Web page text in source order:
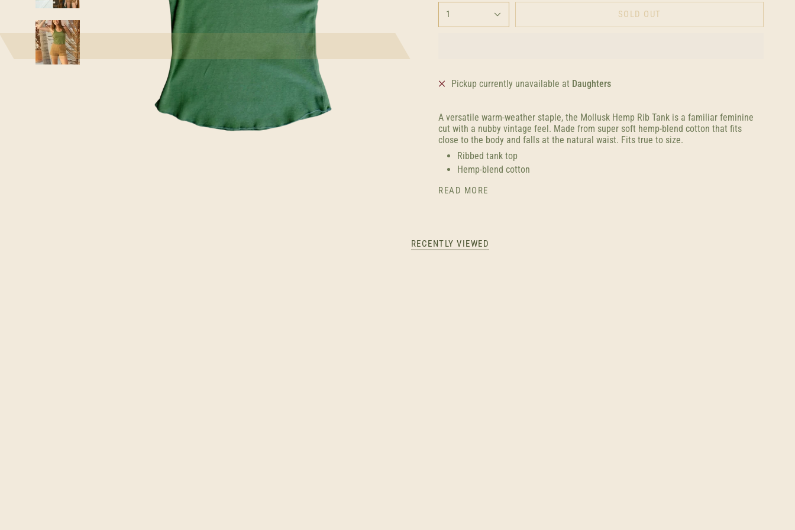
1 SOLD OUT
Pickup currently unavailable at Daughters
A versatile warm-weather staple, the Mollusk Hemp Rib Tank is a familiar feminine
cut with a nubby vintage feel. Made from super soft hemp-blend cotton that fits
close to the body and falls at the natural waist. Fits true to size.
Ribbed tank top
Hemp-blend cotton
READ MORE
RECENTLY VIEWED